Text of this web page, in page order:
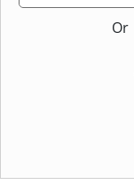
Or